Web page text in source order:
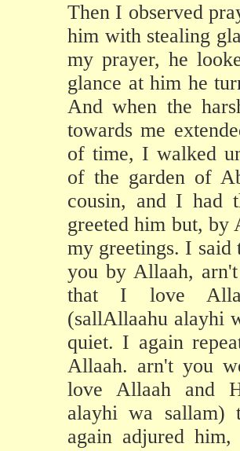
Then I observed
him with stealing
my prayer, he
glance at him he
And when the
towards me
of time, I walked
of the garden of
cousin, and I had
greeted him but, by
my greetings. I
you by Allaah,
that I love
(sallAllaahu alayhi
quiet. I again
Allaah. arn't you
love Allaah and
alayhi wa sallam)
again adjured